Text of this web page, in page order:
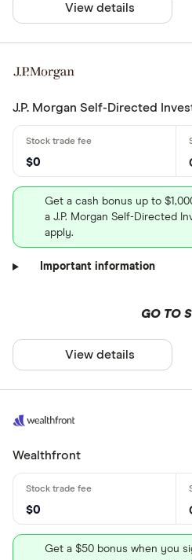
View details
J.P. Morgan Self-Directed
$0
Get a cash bonus up to
a J.P. Morgan Self-Directed
apply.
Important information
GO TO
View details
Wealthfront
$0
Get a $50 bonus when you